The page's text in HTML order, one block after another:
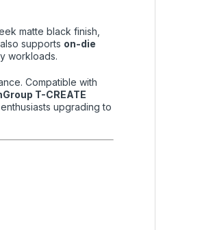
matte black finish,
supports on-die
workloads.
Compatible with
T-CREATE
upgrading to